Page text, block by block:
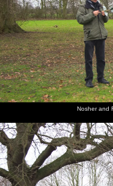
Nosher and